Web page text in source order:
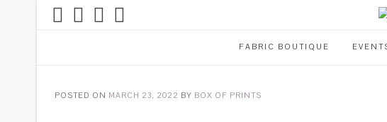
FABRIC BOUTIQUE
POSTED ON MARCH 23, 2022 BY BOX OF PRINTS